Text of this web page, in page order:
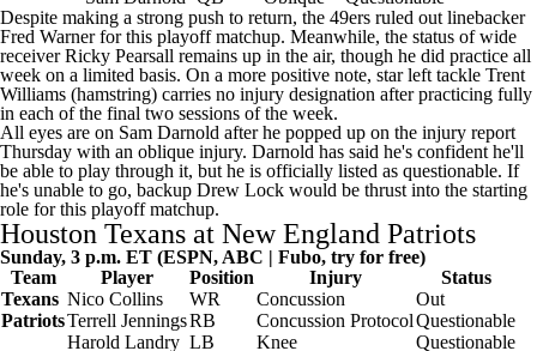
Despite making a strong push to return, the 49ers ruled out linebacker
Fred Warner for this playoff matchup. Meanwhile, the status of wide
receiver Ricky Pearsall remains up in the air, though he did practice all
week on a limited basis. On a more positive note, star left tackle Trent
Williams (hamstring) carries no injury designation after practicing fully
in each of the final two sessions of the week.
All eyes are on Sam Darnold after he popped up on the injury report
Thursday with an oblique injury. Darnold has said he's confident he'll
be able to play through it, but he is officially listed as questionable. If
he's unable to go, backup Drew Lock would be thrust into the starting
role for this playoff matchup.
Houston Texans at New England Patriots
Sunday, 3 p.m. ET (ESPN, ABC | Fubo, try for free)
Team
Player Position Injury
Status
Texans Nico Collins WR Concussion
Out
PatriotsTerrell JenningsRB Concussion ProtocolQuestionable
Harold Landry LB Knee
Questionable